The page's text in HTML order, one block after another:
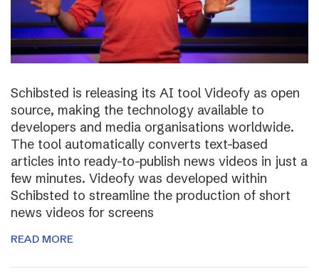
Schibsted is releasing its AI tool Videofy as open
source, making the technology available to
developers and media organisations worldwide.
The tool automatically converts text-based
articles into ready-to-publish news videos in just a
few minutes. Videofy was developed within
Schibsted to streamline the production of short
news videos for screens
READ MORE